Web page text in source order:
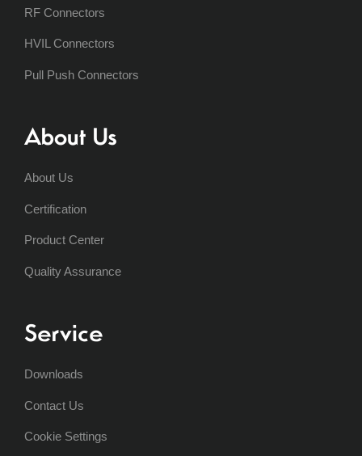
RF Connectors
HVIL Connectors
Pull Push Connectors
About Us
About Us
Certification
Product Center
Quality Assurance
Service
Downloads
Contact Us
Cookie Settings